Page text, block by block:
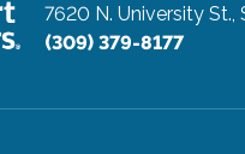
7620 N. University St.,
(309) 379-8177